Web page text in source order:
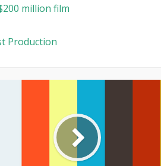
million film
Production